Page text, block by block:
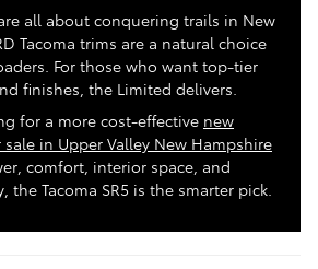
all about conquering trails in New
Tacoma trims are a natural choice
For those who want top-tier
finishes, the Limited delivers.
for a more cost-effective new
sale in Upper Valley New Hampshire
comfort, interior space, and
the Tacoma SR5 is the smarter pick.